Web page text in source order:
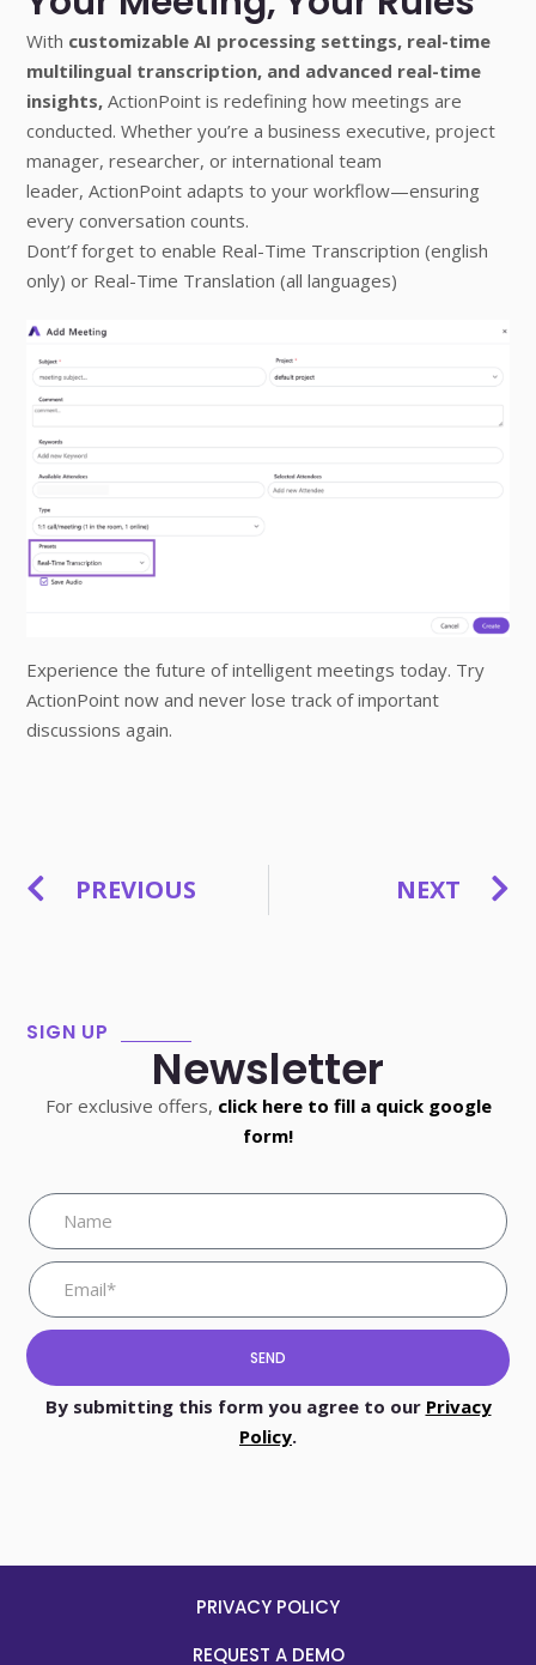
With customizable AI processing settings, real-time
multilingual transcription, and advanced real-time
insights, ActionPoint is redefining how meetings are
conducted. Whether you’re a business executive, project
manager, researcher, or international team
leader, ActionPoint adapts to your workflow—ensuring
every conversation counts.
Dont’f forget to enable Real-Time Transcription (english
only) or Real-Time Translation (all languages)
Experience the future of intelligent meetings today. Try
ActionPoint now and never lose track of important
discussions again.
PREVIOUS NEXT
SIGN UP
Newsletter
For exclusive offers, click here to fill a quick google
form!
SEND
By submitting this form you agree to our Privacy
Policy.
PRIVACY POLICY
REQUEST A DEMO